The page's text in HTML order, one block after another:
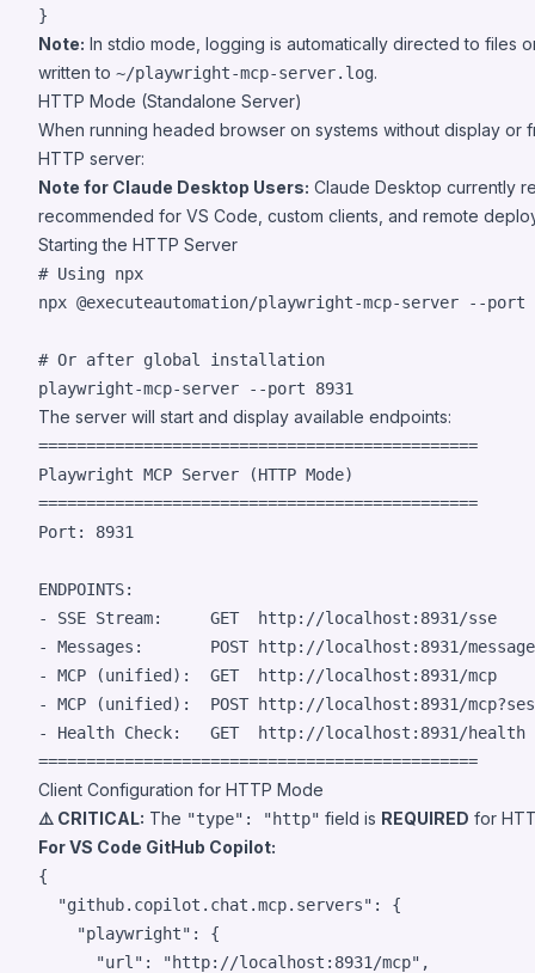
}
Note: In stdio mode, logging is automatically directed to files
written to ~/playwright-mcp-server.log.
HTTP Mode (Standalone Server)
When running headed browser on systems without display or
HTTP server:
Note for Claude Desktop Users: Claude Desktop currently
recommended for VS Code, custom clients, and remote
Starting the HTTP Server
# Using npx
npx @executeautomation/playwright-mcp-server --port
# Or after global installation
playwright-mcp-server --port 8931
The server will start and display available endpoints:
==============================================
Playwright MCP Server (HTTP Mode)
==============================================
Port: 8931
ENDPOINTS:
- SSE Stream:     GET  http://localhost:8931/sse
- Messages:       POST http://localhost:8931/
- MCP (unified):  GET  http://localhost:8931/mcp
- MCP (unified):  POST http://localhost:8931/
- Health Check:   GET  http://localhost:8931/health
Client Configuration for HTTP Mode
⚠️ CRITICAL: The "type": "http" field is REQUIRED for
For VS Code GitHub Copilot:
{
"github.copilot.chat.mcp.servers" : {
"playwright" : {
"url" : "http://localhost:8931/mcp" ,